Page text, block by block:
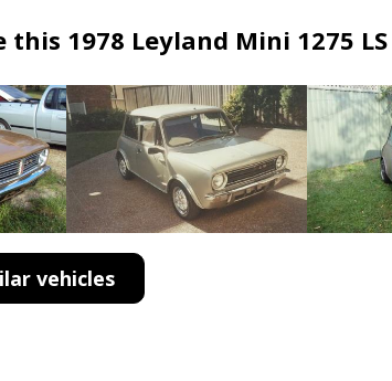
this 1978 Leyland Mini 1275 LS
vehicles